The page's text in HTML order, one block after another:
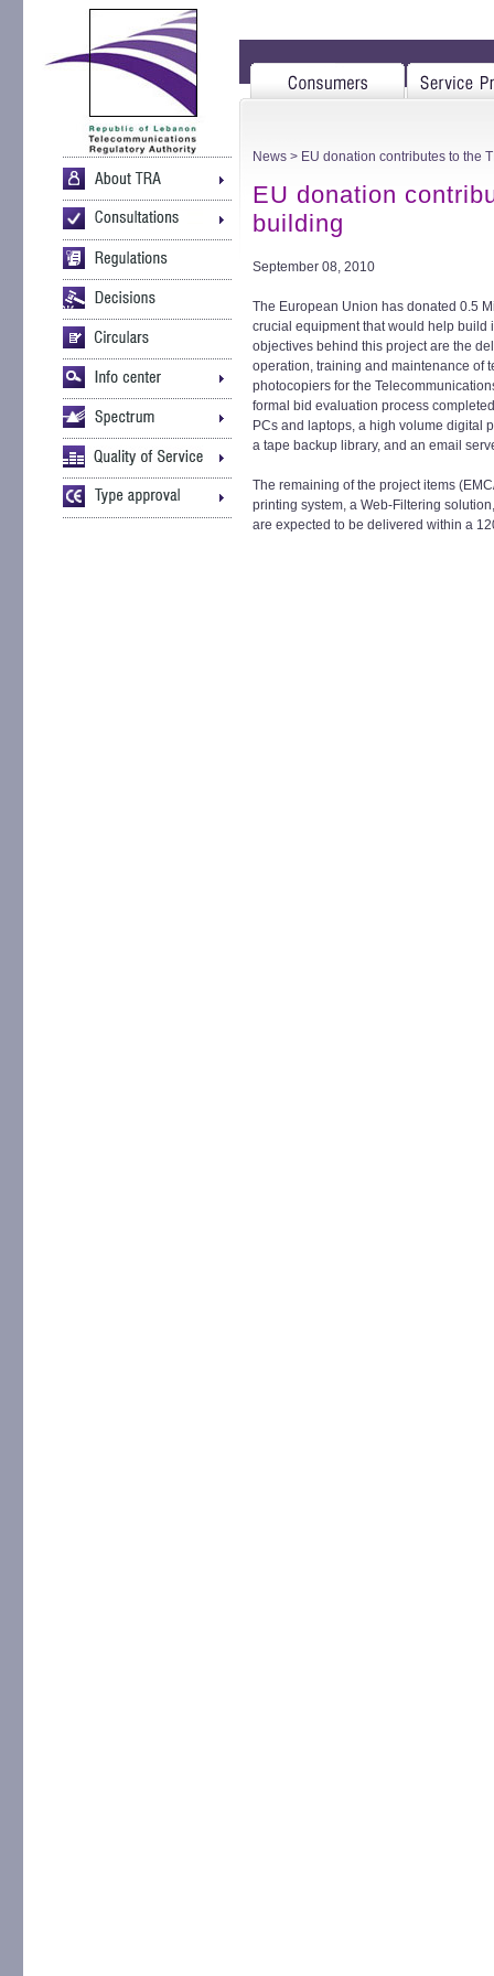
News > EU donation contributes to the
EU donation
building
September 08, 2010
The European Union has donated 0.5
crucial equipment that would help build
objectives behind this project are the
operation, training and maintenance of
photocopiers for the
formal bid evaluation process
PCs and laptops, a high volume digital
a tape backup library, and an email
The remaining of the project items
printing system, a Web-Filtering
are expected to be delivered within a